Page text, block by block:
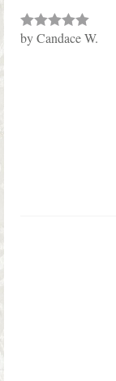
Rated5out
by Candace W.